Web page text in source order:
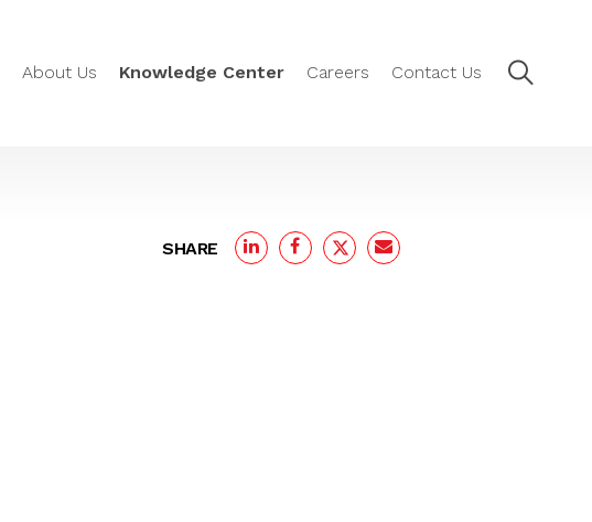
About Us Knowledge Center Careers Contact Us
SHARE